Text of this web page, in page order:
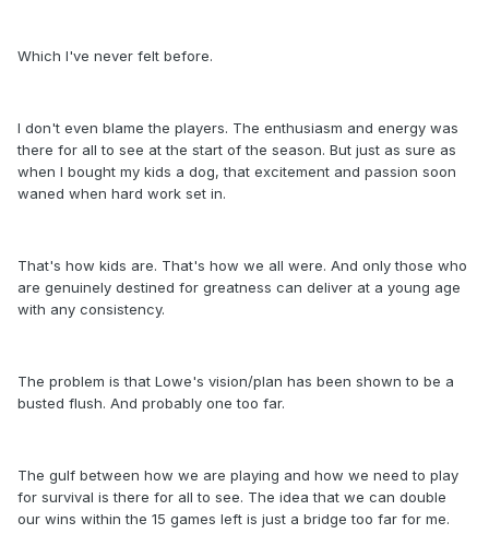
Which I've never felt before.
I don't even blame the players. The enthusiasm and energy was
there for all to see at the start of the season. But just as sure as
when I bought my kids a dog, that excitement and passion soon
waned when hard work set in.
That's how kids are. That's how we all were. And only those who
are genuinely destined for greatness can deliver at a young age
with any consistency.
The problem is that Lowe's vision/plan has been shown to be a
busted flush. And probably one too far.
The gulf between how we are playing and how we need to play
for survival is there for all to see. The idea that we can double
our wins within the 15 games left is just a bridge too far for me.